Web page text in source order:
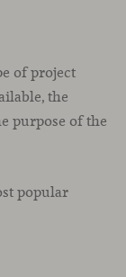
of project
the
purpose of the
popular